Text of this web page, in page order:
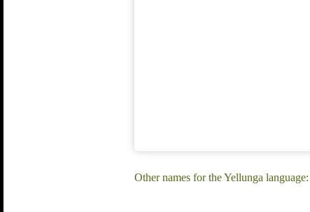
Other names for the Yellunga